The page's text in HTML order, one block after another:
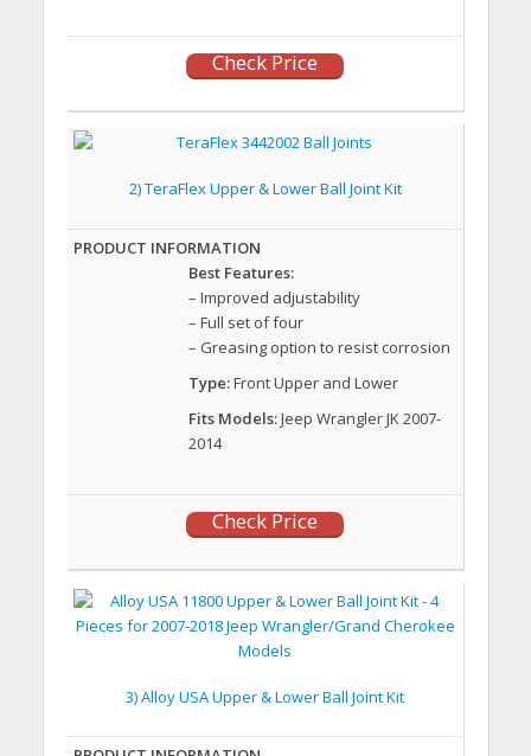
Check Price
2) TeraFlex Upper & Lower Ball Joint Kit
Best Features:
– Improved adjustability
– Full set of four
– Greasing option to resist corrosion
Type:Front Upper and Lower
Fits Models:Jeep Wrangler JK 2007-
2014
Check Price
3) Alloy USA Upper & Lower Ball Joint Kit